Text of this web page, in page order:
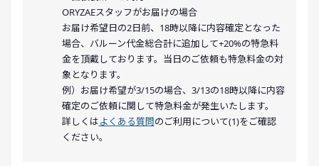
ORYZAEスタッフがお届けの場合
お届け希望日の2日前、18時以降に内容確定となった
場合、バルーン代金総合計に追加して+20%の特急料
金を頂戴しております。当日のご依頼も特急料金の対
象となります。
例）お届け希望が3/15の場合、3/13の18時以降に内容
確定のご依頼に関して特急料金が発生いたします。
詳しくはよくある質問のご利用について(1)をご確認
ください。